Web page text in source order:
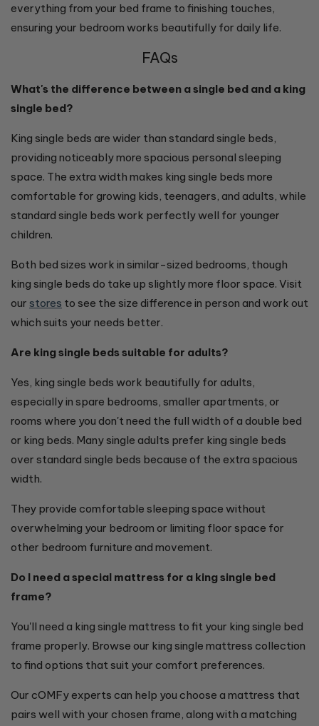
everything from your bed frame to finishing touches,
ensuring your bedroom works beautifully for daily life.
FAQs
What's the difference between a single bed and a king
single bed?
King single beds are wider than standard single beds,
providing noticeably more spacious personal sleeping
space. The extra width makes king single beds more
comfortable for growing kids, teenagers, and adults, while
standard single beds work perfectly well for younger
children.
Both bed sizes work in similar-sized bedrooms, though
king single beds do take up slightly more floor space. Visit
our stores to see the size difference in person and work out
which suits your needs better.
Are king single beds suitable for adults?
Yes, king single beds work beautifully for adults,
especially in spare bedrooms, smaller apartments, or
rooms where you don't need the full width of a double bed
or king beds. Many single adults prefer king single beds
over standard single beds because of the extra spacious
width.
They provide comfortable sleeping space without
overwhelming your bedroom or limiting floor space for
other bedroom furniture and movement.
Do I need a special mattress for a king single bed
frame?
You'll need a king single mattress to fit your king single bed
frame properly. Browse our king single mattress collection
to find options that suit your comfort preferences.
Our cOMFy experts can help you choose a mattress that
pairs well with your chosen frame, along with a matching